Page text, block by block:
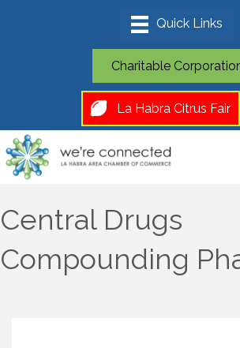
Charitable
La Habra Citrus Fair
Central Drugs
Compounding